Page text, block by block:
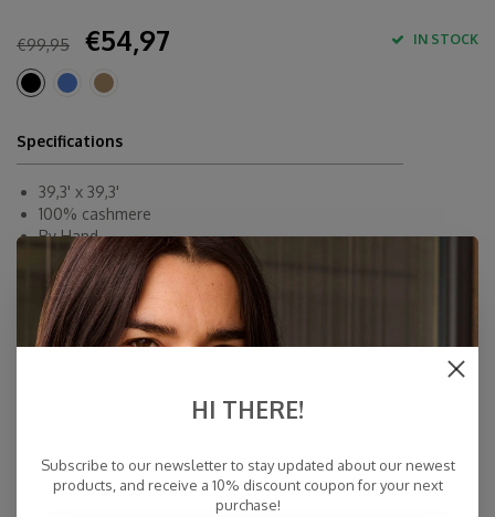
€99,95 €54,97 IN STOCK
Specifications
39,3' x 39,3'
100% cashmere
By Hand
Made in Inner-Mongolia
Fast Delivery
Free Delivery within NL
HI THERE!
Subscribe to our newsletter to stay updated about our newest
products, and receive a 10% discount coupon for your next
purchase!